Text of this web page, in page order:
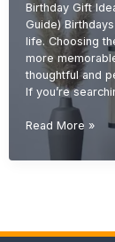
2026
Guide)
Birthday Gift
Guide)
life. Choosing
more
thoughtful and
If you’re
Birthday
Ideas
Read More »